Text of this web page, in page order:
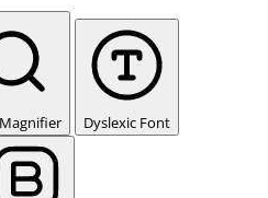
Dyslexic Font